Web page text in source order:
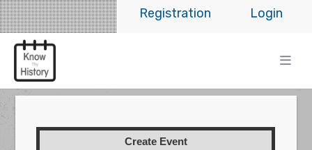
Login
Registration
Create Event